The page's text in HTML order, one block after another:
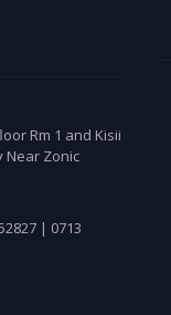
Rm 1 and Kisii
Near Zonic
| 0713